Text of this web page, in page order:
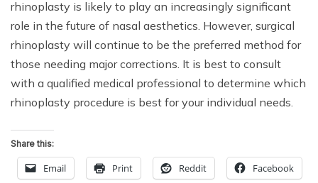
rhinoplasty is likely to play an increasingly significant
role in the future of nasal aesthetics. However, surgical
rhinoplasty will continue to be the preferred method for
those needing major corrections. It is best to consult
with a qualified medical professional to determine which
rhinoplasty procedure is best for your individual needs.
Share this:
Email Print Reddit Facebook